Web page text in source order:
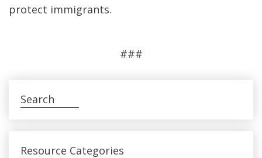
protect immigrants.
###
Search
Resource Categories